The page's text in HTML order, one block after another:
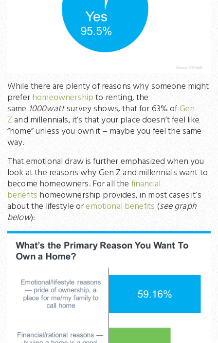
While there are plenty of reasons why someone might
preferhomeownershipto renting, the
same 1000wattsurvey shows, that for 63% ofGen
Zand millennials, it’s that your place doesn’t feel like
“home” unless you own it – maybe you feel the same
way.
That emotional draw is further emphasized when you
look at the reasons why Gen Z and millennials want to
become homeowners. For all the financial
benefits homeownership provides, in most cases it’s
about the lifestyle oremotional benefits (see graph
below):